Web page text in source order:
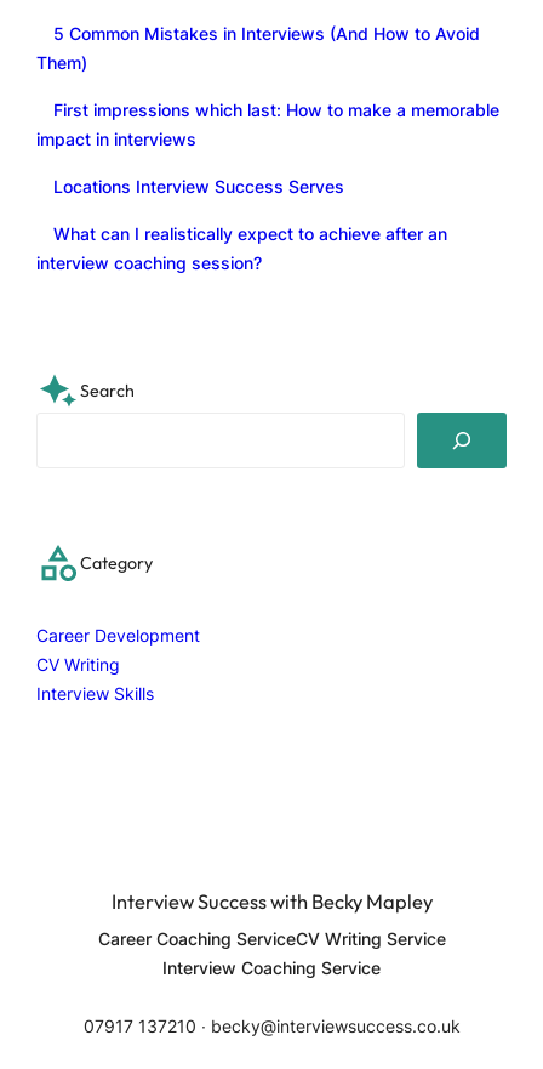
5 Common Mistakes in Interviews (And How to Avoid
Them)
First impressions which last: How to make a memorable
impact in interviews
Locations Interview Success Serves
What can I realistically expect to achieve after an
interview coaching session?
Search
h
Category
Career Development
CV Writing
Interview Skills
Interview Success with Becky Mapley
Career Coaching ServiceCV Writing Service
Interview Coaching Service
07917 137210 ∙ becky@interviewsuccess.co.uk